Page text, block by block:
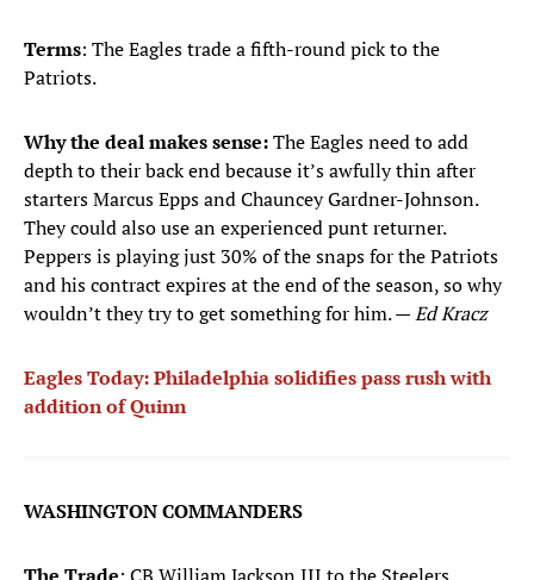
Terms: The Eagles trade a fifth-round pick to the
Patriots.
Why the deal makes sense:The Eagles need to add
depth to their back end because it’s awfully thin after
starters Marcus Epps and Chauncey Gardner-Johnson.
They could also use an experienced punt returner.
Peppers is playing just 30% of the snaps for the Patriots
and his contract expires at the end of the season, so why
wouldn’t they try to get something for him. —Ed Kracz
Eagles Today: Philadelphia solidifies pass rush with
addition of Quinn
WASHINGTON COMMANDERS